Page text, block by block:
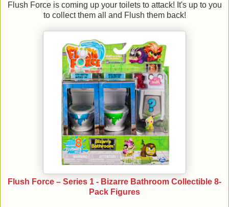
Flush Force is coming up your toilets to attack! It's up to you
to collect them all and Flush them back!
Flush Force – Series 1 - Bizarre Bathroom Collectible 8-
Pack Figures